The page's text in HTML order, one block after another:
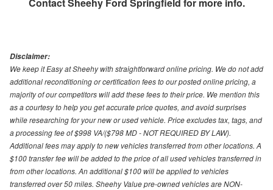
ContactSheehy Ford Springfield for more info.
Disclaimer:
We keep it Easy at Sheehy with straightforward online pricing. We do not add
additional reconditioning or certification fees to our posted online pricing, a
majority of our competitors will add these fees to their price. We mention this
as a courtesy to help you get accurate price quotes, and avoid surprises
while researching for your new or used vehicle. Price excludes tax, tags, and
a processing fee of $998 VA/($798 MD - NOT REQUIRED BY LAW).
Additional fees may apply to new vehicles transferred from other locations. A
$100 transfer fee will be added to the price of all used vehicles transferred in
from other locations. An additional $100 will be applied to vehicles
transferred over 50 miles. Sheehy Value pre-owned vehicles are NON-